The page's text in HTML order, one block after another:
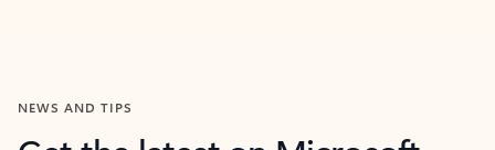
NEWS AND TIPS